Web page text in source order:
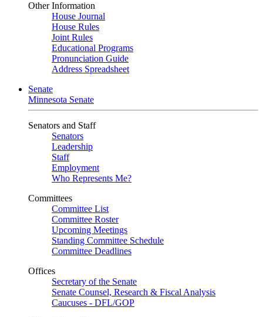
Other Information
House Journal
House Rules
Joint Rules
Educational Programs
Pronunciation Guide
Address Spreadsheet
Senate
Minnesota Senate
Senators and Staff
Senators
Leadership
Staff
Employment
Who Represents Me?
Committees
Committee List
Committee Roster
Upcoming Meetings
Standing Committee Schedule
Committee Deadlines
Offices
Secretary of the Senate
Senate Counsel, Research & Fiscal Analysis
Caucuses - DFL/GOP